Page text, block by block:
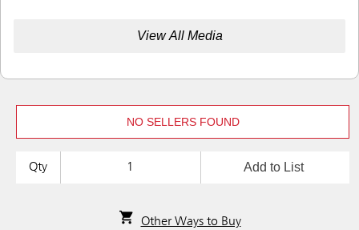
View All Media
NO SELLERS FOUND
Qty Add to List
Other Ways to Buy